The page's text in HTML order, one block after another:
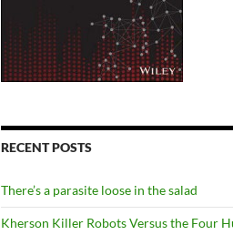
RECENT POSTS
There’s a parasite loose in the salad
Kherson Killer Robots Versus the Four